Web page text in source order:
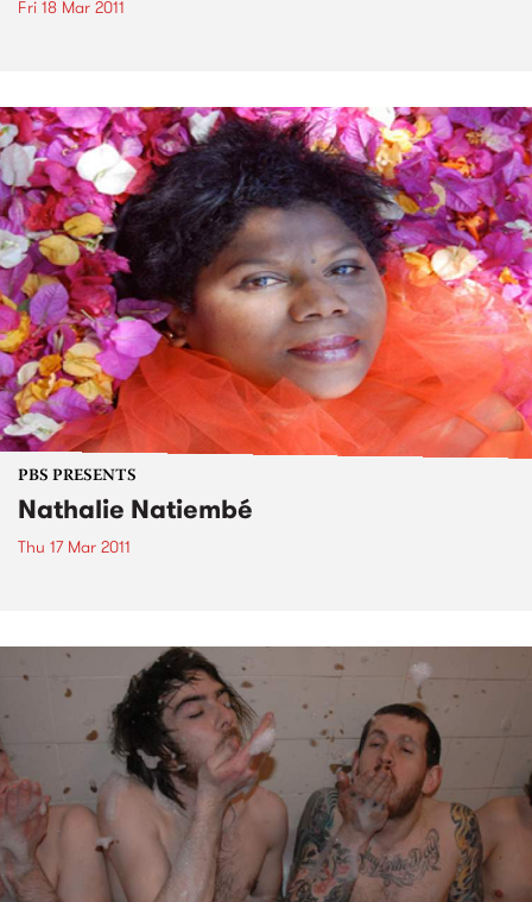
Fri 18 Mar 2011
PBS PRESENTS
Nathalie Natiembé
Thu 17 Mar 2011